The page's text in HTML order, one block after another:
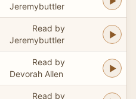
Jeremybuttler
Read by
Jeremybuttler
Read by
Devorah Allen
Read by